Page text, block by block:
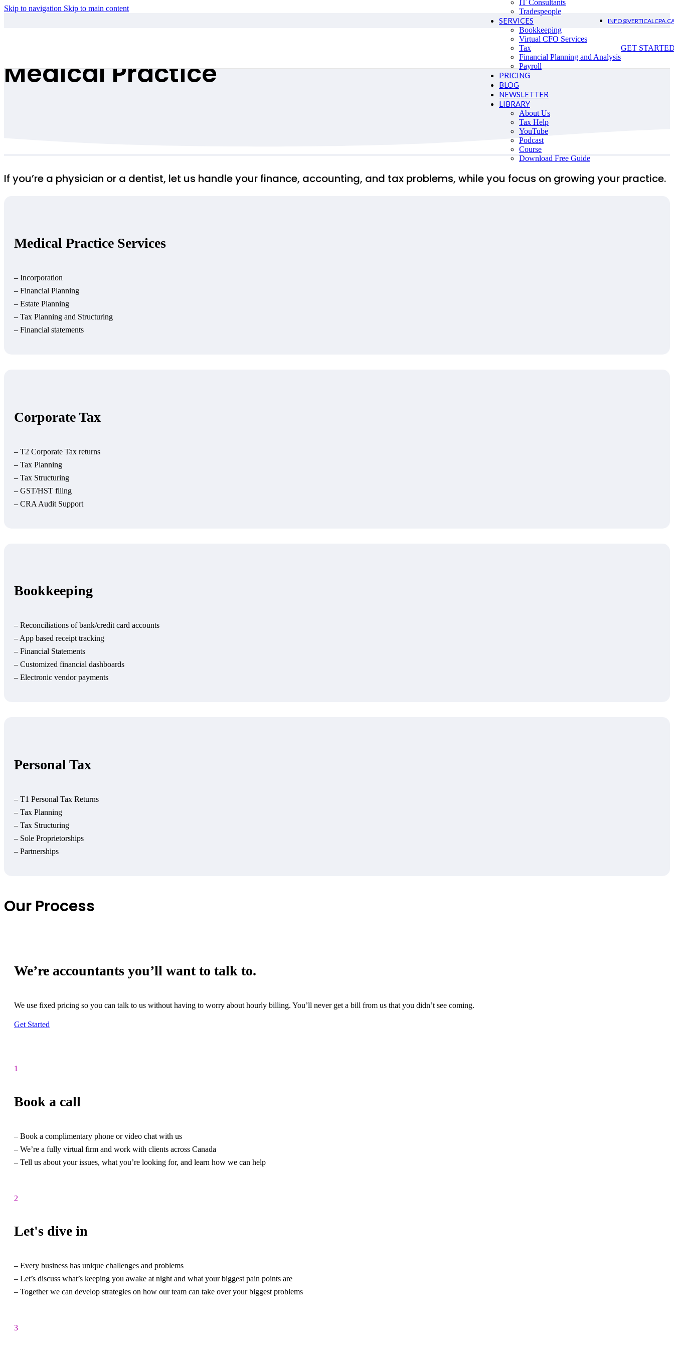
Skip to navigation Skip to main content
IT Consultants
Tradespeople
SERVICES
Bookkeeping
Virtual CFO Services
Tax
Financial Planning and Analysis
Payroll
PRICING
BLOG
NEWSLETTER
LIBRARY
About Us
Tax Help
YouTube
Podcast
Course
Download Free Guide
GET
Medical Practice
If you’re a physician or a dentist, let us handle your finance, accounting, and tax problems, while you focus on growing your practice.
Medical Practice Services
– Incorporation
– Financial Planning
– Estate Planning
– Tax Planning and Structuring
– Financial statements
Corporate Tax
– T2 Corporate Tax returns
– Tax Planning
– Tax Structuring
– GST/HST filing
– CRA Audit Support
Bookkeeping
– Reconciliations of bank/credit card accounts
– App based receipt tracking
– Financial Statements
– Customized financial dashboards
– Electronic vendor payments
Personal Tax
– T1 Personal Tax Returns
– Tax Planning
– Tax Structuring
– Sole Proprietorships
– Partnerships
Our Process
We’re accountants you’ll want to talk to.
We use fixed pricing so you can talk to us without having to worry about hourly billing. You’ll never get a bill from us that you didn’t see coming.
Get Started
1
Book a call
– Book a complimentary phone or video chat with us
– We’re a fully virtual firm and work with clients across Canada
– Tell us about your issues, what you’re looking for, and learn how we can help
2
Let's dive in
– Every business has unique challenges and problems
– Let’s discuss what’s keeping you awake at night and what your biggest pain points are
– Together we can develop strategies on how our team can take over your biggest problems
3